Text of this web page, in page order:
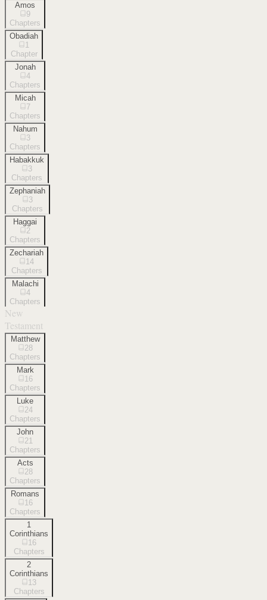
Amos
9
Chapters
Obadiah
1
Chapter
Jonah
4
Chapters
Micah
7
Chapters
Nahum
3
Chapters
Habakkuk
3
Chapters
Zephaniah
3
Chapters
Haggai
2
Chapters
Zechariah
14
Chapters
Malachi
4
Chapters
New
Testament
Matthew
28
Chapters
Mark
16
Chapters
Luke
24
Chapters
John
21
Chapters
Acts
28
Chapters
Romans
16
Chapters
1
Corinthians
16
Chapters
2
Corinthians
13
Chapters